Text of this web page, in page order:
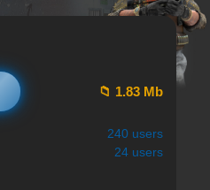
📁 1.83 Mb
240 users
24 users